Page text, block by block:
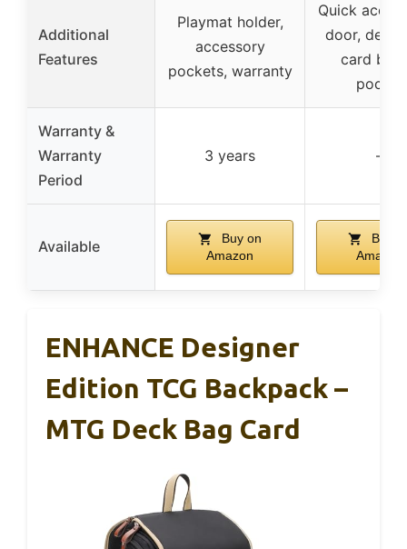
Additional
Features
Playmat holder,
accessory
pockets, warranty
Quick
door,
card
pocket
Warranty &
Warranty
Period
3 years –
Available
Buy on
Amazon
Buy
Amazon
ENHANCE Designer
Edition TCG Backpack –
MTG Deck Bag Card